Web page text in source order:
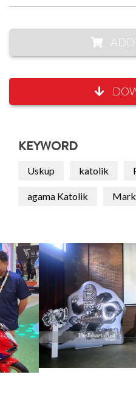
ADD
KEYWORD
Uskup katolik
agama Katolik